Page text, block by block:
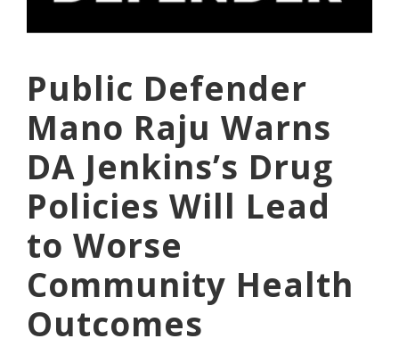
Public Defender
Mano Raju Warns
DA Jenkins’s Drug
Policies Will Lead
to Worse
Community Health
Outcomes